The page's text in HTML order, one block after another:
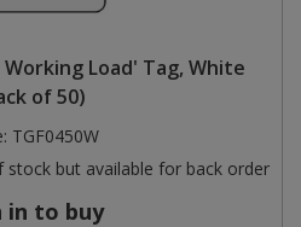
Load' Tag, White
of 50)
TGF0450W
stock but available for back order
in to buy